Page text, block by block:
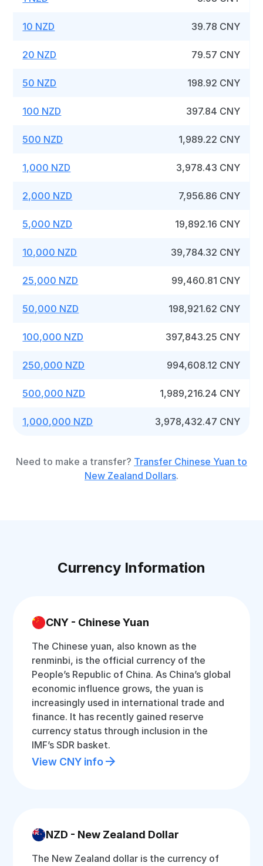
10 NZD 39.78 CNY
20 NZD 79.57 CNY
50 NZD 198.92 CNY
100 NZD 397.84 CNY
500 NZD 1,989.22 CNY
1,000 NZD 3,978.43 CNY
2,000 NZD 7,956.86 CNY
5,000 NZD 19,892.16 CNY
10,000 NZD 39,784.32 CNY
25,000 NZD 99,460.81 CNY
50,000 NZD 198,921.62 CNY
100,000 NZD 397,843.25 CNY
250,000 NZD 994,608.12 CNY
500,000 NZD 1,989,216.24 CNY
1,000,000 NZD 3,978,432.47 CNY
Need to make a transfer? Transfer Chinese Yuan to
New Zealand Dollars.
Currency Information
CNY - Chinese Yuan
The Chinese yuan, also known as the
renminbi, is the official currency of the
People’s Republic of China. As China’s global
economic influence grows, the yuan is
increasingly used in international trade and
finance. It has recently gained reserve
currency status through inclusion in the
IMF’s SDR basket.
View CNY info
NZD - New Zealand Dollar
The New Zealand dollar is the currency of